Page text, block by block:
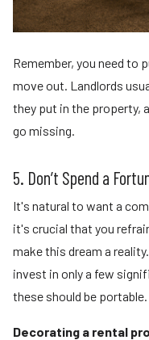
Remember, you need to
move out. Landlords
they put in the property,
go missing.
5. Don’t Spend a
It's natural to want a
it's crucial that you
make this dream a reality.
invest in only a few
these should be portable.
Decorating a rental